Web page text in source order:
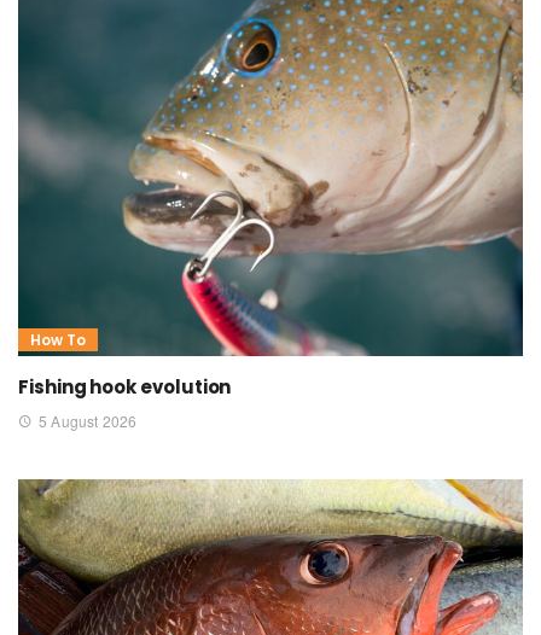
How To
Fishing hook evolution
5 August 2026